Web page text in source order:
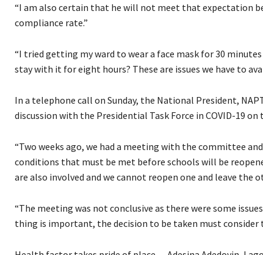
“I am also certain that he will not meet that expectation
compliance rate.”
“I tried getting my ward to wear a face mask for 30
stay with it for eight hours? These are issues we have to
In a telephone call on Sunday, the National President,
discussion with the Presidential Task Force in COVID-19
“Two weeks ago, we had a meeting with the committee
conditions that must be met before schools will be
are also involved and we cannot reopen one and leave the
“The meeting was not conclusive as there were some
thing is important, the decision to be taken must consider